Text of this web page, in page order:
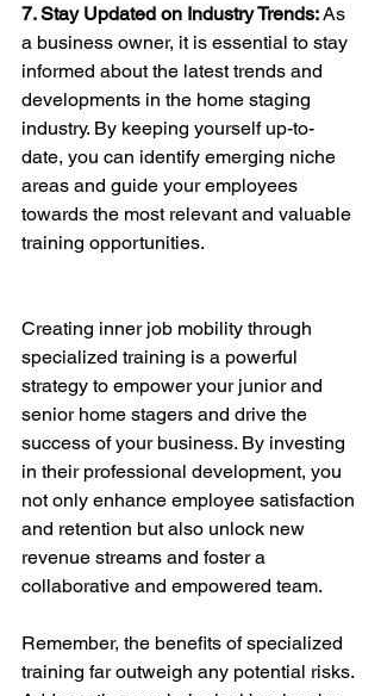
7. Stay Updated on Industry Trends: As
a business owner, it is essential to stay
informed about the latest trends and
developments in the home staging
industry. By keeping yourself up-to-
date, you can identify emerging niche
areas and guide your employees
towards the most relevant and valuable
training opportunities.
Creating inner job mobility through
specialized training is a powerful
strategy to empower your junior and
senior home stagers and drive the
success of your business. By investing
in their professional development, you
not only enhance employee satisfaction
and retention but also unlock new
revenue streams and foster a
collaborative and empowered team.
Remember, the benefits of specialized
training far outweigh any potential risks.